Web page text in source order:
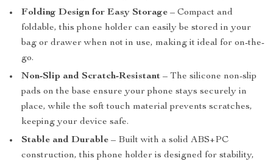
Folding Design for Easy Storage – Compact and
foldable, this phone holder can easily be stored in your
bag or drawer when not in use, making it ideal for on-the-
go.
Non-Slip and Scratch-Resistant – The silicone non-slip
pads on the base ensure your phone stays securely in
place, while the soft touch material prevents scratches,
keeping your device safe.
Stable and Durable – Built with a solid ABS+PC
construction, this phone holder is designed for stability,